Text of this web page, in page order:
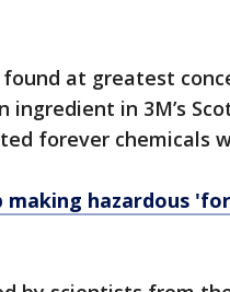
at greatest
ingredient in 3M’s
forever chemicals
making hazardous